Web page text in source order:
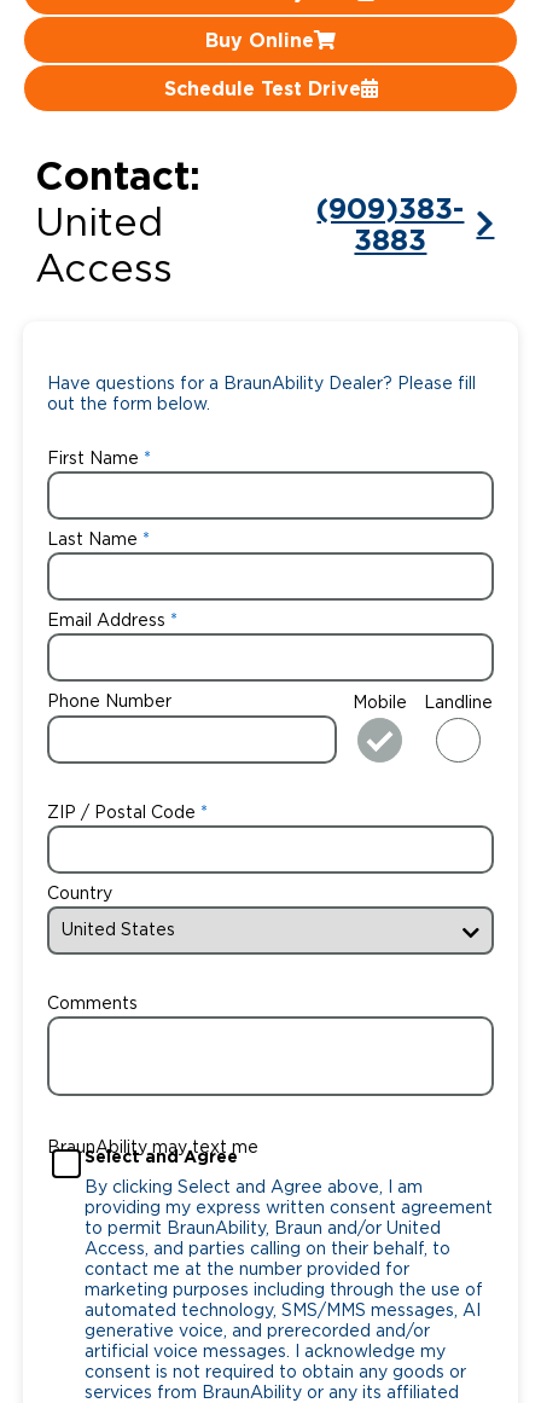
Buy Online
Schedule Test Drive
Contact:
United
Access
(909)383-
3883
Have questions for a BraunAbility Dealer? Please fill
out the form below.
First Name
Last Name
Email Address
Phone Number Mobile Landline
ZIP / Postal Code
Country
Comments
BraunAbility may text me
Select and Agree
By clicking Select and Agree above, I am
providing my express written consent agreement
to permit BraunAbility, Braun and/or United
Access, and parties calling on their behalf, to
contact me at the number provided for
marketing purposes including through the use of
automated technology, SMS/MMS messages, AI
generative voice, and prerecorded and/or
artificial voice messages. I acknowledge my
consent is not required to obtain any goods or
services from BraunAbility or any its affiliated